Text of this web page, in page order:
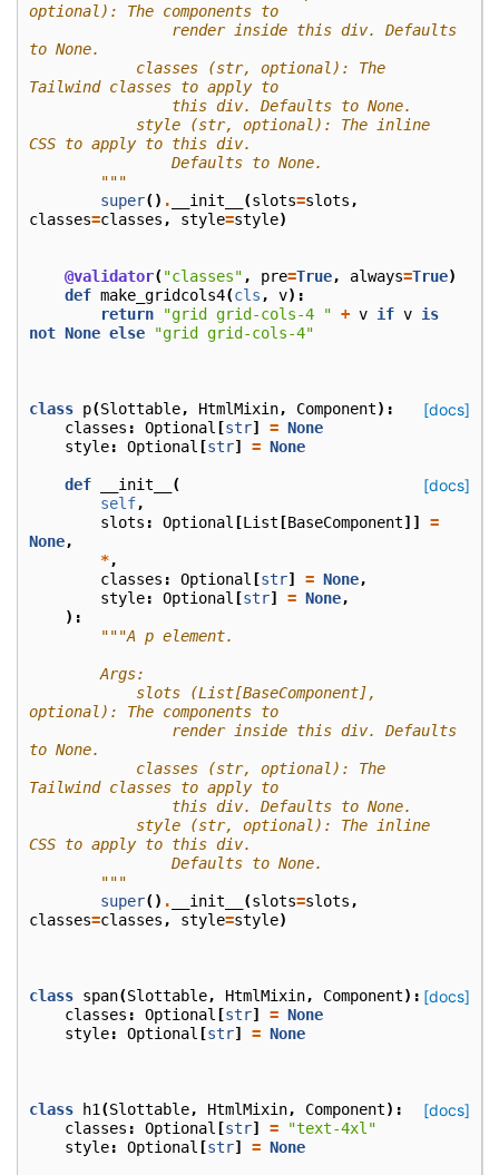
optional): The components to
to None.
Tailwind classes to apply to
                this div. Defaults to None.
CSS to apply to this div.
                Defaults to None.
        """
super() . __init__ (slots=slots ,
classes=classes , style=style)
@validator("classes" , pre=True, always=True)
def make_gridcols4(cls , v):
return
"grid grid-cols-4 " + v if v is
not None else "grid grid-cols-4"
[docs]
class p(Slottable, HtmlMixin, Component):
classes : Optional [str] = None
style: Optional [str] = None
[docs]
def __init__
(
self,
slots : Optional [List [BaseComponent]]
=
None,
*,
classes : Optional [str] = None,
style: Optional [str] = None,
):
"""A p element.
        Args:
optional): The components to
to None.
Tailwind classes to apply to
                this div. Defaults to None.
CSS to apply to this div.
                Defaults to None.
        """
super() . __init__ (slots=slots ,
classes=classes , style=style)
[docs]
class span(Slottable, HtmlMixin, Component):
classes : Optional [str] = None
style: Optional [str] = None
[docs]
class h1 (Slottable, HtmlMixin, Component):
classes : Optional [str] =
"text-4xl"
style: Optional [str] = None